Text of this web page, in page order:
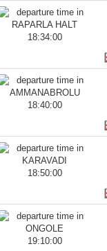
18:34:00
18:40:00
18:50:00
19:10:00